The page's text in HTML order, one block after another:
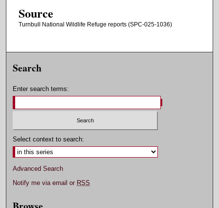
Source
Turnbull National Wildlife Refuge reports (SPC-025-1036)
Search
Enter search terms:
Select context to search:
Advanced Search
Notify me via email or RSS